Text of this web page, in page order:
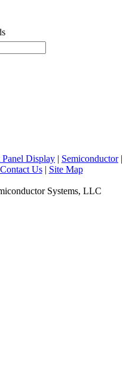
Panel Display | Semiconductor|
Contact Us| Site Map
Systems, LLC